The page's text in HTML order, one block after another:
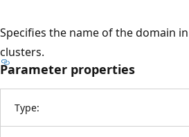
Specifies the name of the domain
clusters.
Parameter properties
Type: